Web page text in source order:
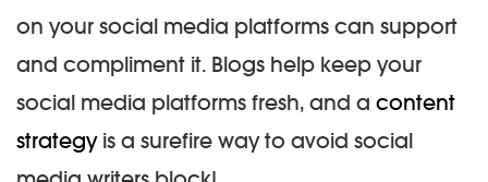
on your social media platforms can support
and compliment it. Blogs help keep your
social media platforms fresh, and a content
strategy is a surefire way to avoid social